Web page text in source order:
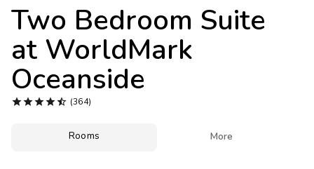
Two Bedroom Suite
at WorldMark
Oceanside
 (364)
Rooms More
Get Rewards
Photo Gallery
Contact Us